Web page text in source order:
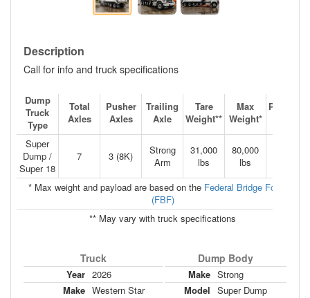
Description
Call for info and truck specifications
Dump
Truck
Type
Total
Axles
Pusher
Axles
Trailing
Axle
Tare
Weight**
Max
Weight*
Payload*
Super
Dump /
Super 18
7 3 (8K)
Strong
Arm
31,000
lbs
80,000
lbs
* Max weight and payload are based on the Federal Bridge Formula
(FBF)
** May vary with truck specifications
Truck
Year 2026
Make Western Star
Dump Body
Make Strong
Model Super Dump